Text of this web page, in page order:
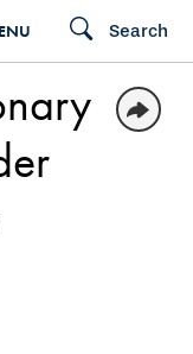
Search